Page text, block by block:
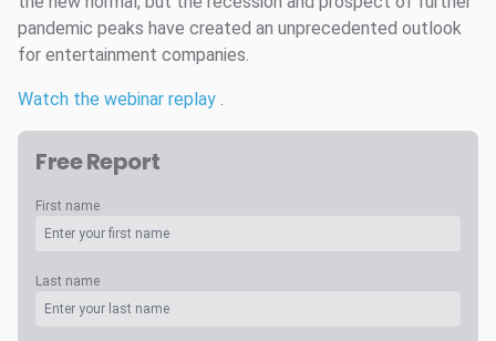
pandemic peaks have created an unprecedented outlook
for entertainment companies.
Watch the webinar replay .
Free Report
First name
Last name